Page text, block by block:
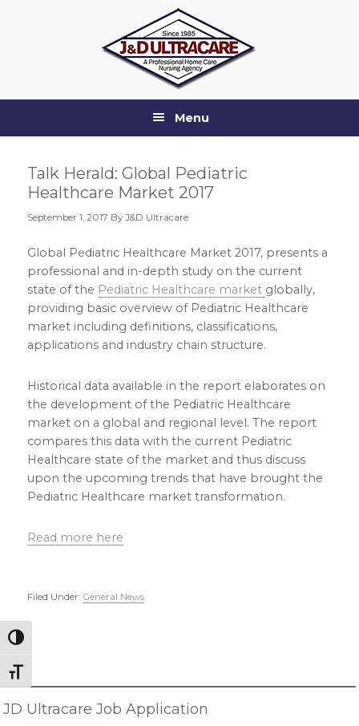
Toggle High Contrast
Toggle Font size
Menu
Talk Herald: Global Pediatric
Healthcare Market 2017
September 1, 2017 By J&D Ultracare
Global Pediatric Healthcare Market 2017, presents a
professional and in-depth study on the current
state of the Pediatric Healthcare market globally,
providing basic overview of Pediatric Healthcare
market including definitions, classifications,
applications and industry chain structure.
Historical data available in the report elaborates on
the development of the Pediatric Healthcare
market on a global and regional level. The report
compares this data with the current Pediatric
Healthcare state of the market and thus discuss
upon the upcoming trends that have brought the
Pediatric Healthcare market transformation.
Read more here
Filed Under: General News
Primary
Sidebar
JD Ultracare Job Application